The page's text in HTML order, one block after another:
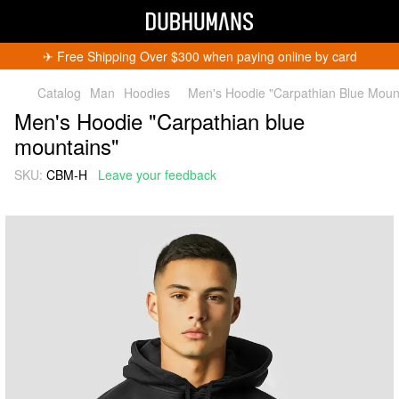
✈︎ Free Shipping Over $300 when paying online by card
Catalog Man Hoodies Men's Hoodie "Carpathian Blue
Men's Hoodie "Carpathian blue
mountains"
SKU: CBM-H Leave your feedback